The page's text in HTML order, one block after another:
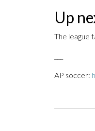
Up
The league
AP soccer: